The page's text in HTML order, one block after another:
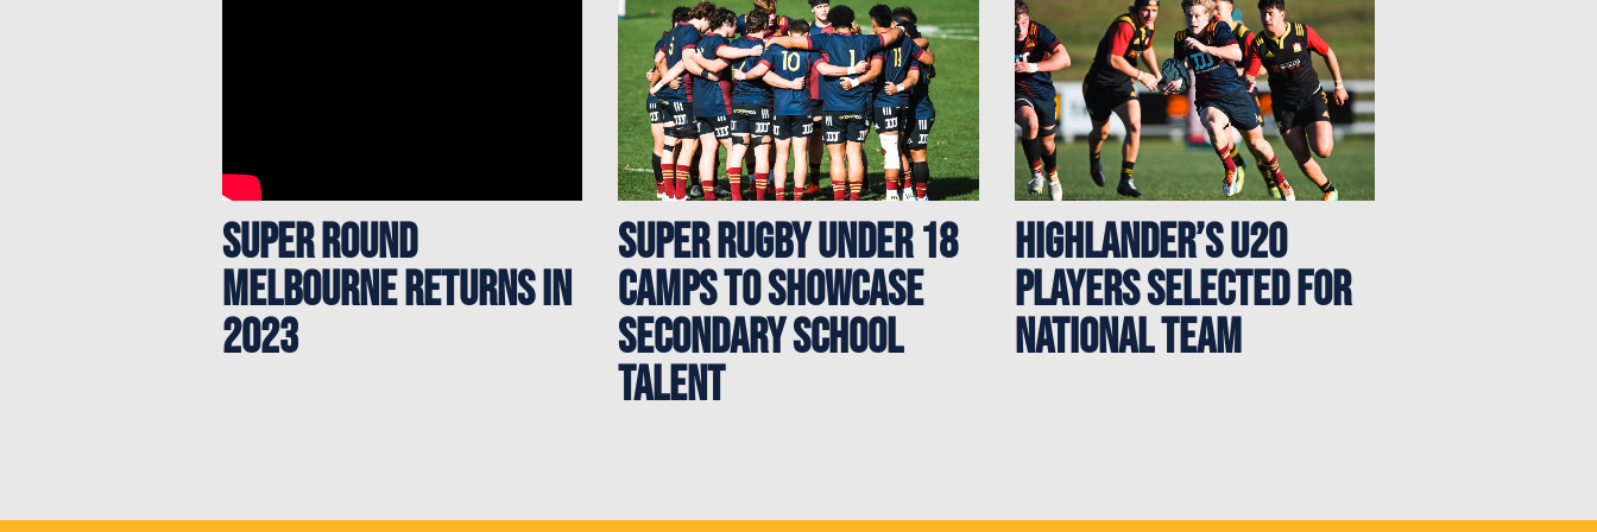
Super Round
Melbourne returns in
2023
Super Rugby Under 18
Camps to showcase
secondary school
talent
Highlander’s U20
Players Selected for
National Team